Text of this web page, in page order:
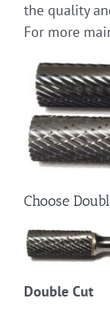
the quality
For more
Choose
Double Cut